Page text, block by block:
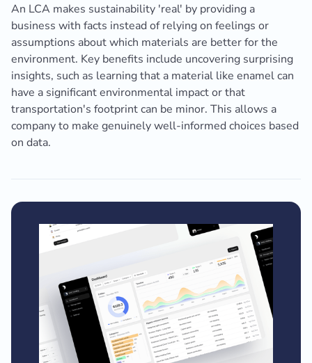
An LCA makes sustainability 'real' by providing a
business with facts instead of relying on feelings or
assumptions about which materials are better for the
environment. Key benefits include uncovering surprising
insights, such as learning that a material like enamel can
have a significant environmental impact or that
transportation's footprint can be minor. This allows a
company to make genuinely well-informed choices based
on data.